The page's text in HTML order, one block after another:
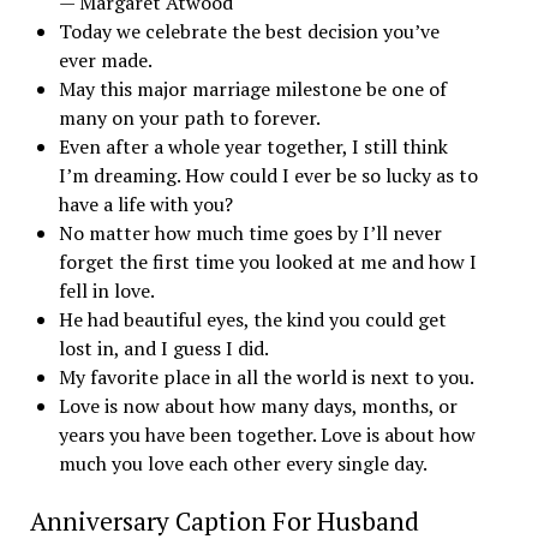
Today we celebrate the best decision you’ve
ever made.
May this major marriage milestone be one of
many on your path to forever.
Even after a whole year together, I still think
I’m dreaming. How could I ever be so lucky as to
have a life with you?
No matter how much time goes by I’ll never
forget the first time you looked at me and how I
fell in love.
He had beautiful eyes, the kind you could get
lost in, and I guess I did.
My favorite place in all the world is next to you.
Love is now about how many days, months, or
years you have been together. Love is about how
much you love each other every single day.
Anniversary Caption For Husband